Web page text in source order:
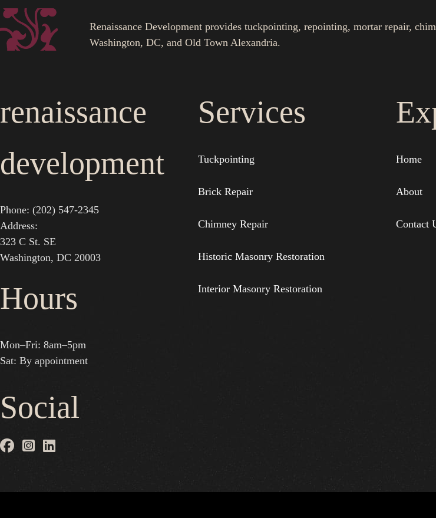
Renaissance Development provides tuckpointing, repointing, mortar repair,
Washington, DC, and Old Town Alexandria.
renaissance
development
Phone: (202) 547-2345
Address:
323 C St. SE
Washington, DC 20003
Hours
Mon–Fri: 8am–5pm
Sat: By appointment
Social
Services
Tuckpointing
Brick Repair
Chimney Repair
Historic Masonry Restoration
Interior Masonry Restoration
Home
About
Contact